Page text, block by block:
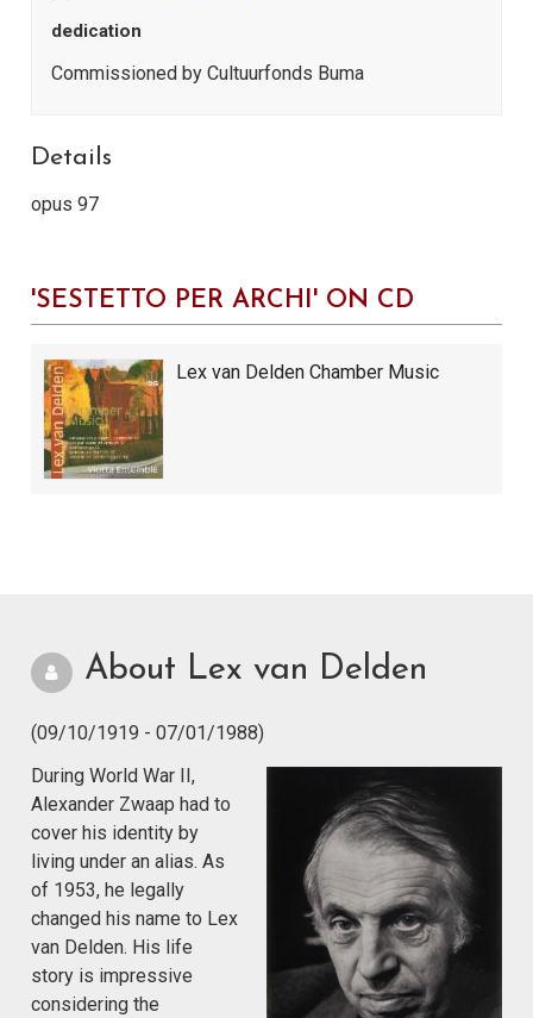
dedication
Commissioned by Cultuurfonds Buma
Details
opus 97
'SESTETTO PER ARCHI' ON CD
Lex van Delden Chamber Music
About Lex van Delden
(09/10/1919 - 07/01/1988)
During World War II,
Alexander Zwaap had to
cover his identity by
living under an alias. As
of 1953, he legally
changed his name to Lex
van Delden. His life
story is impressive
considering the